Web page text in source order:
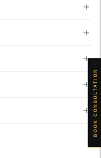
BOOK CONSULTATION